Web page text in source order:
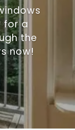
for a
the
now!